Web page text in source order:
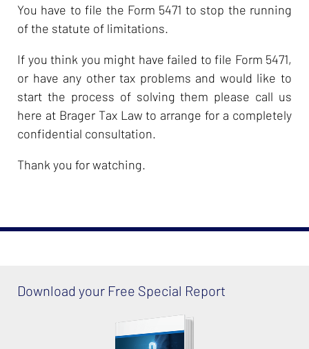
You have to file the Form 5471 to stop the running
of the statute of limitations.
If you think you might have failed to file Form 5471,
or have any other tax problems and would like to
start the process of solving them please call us
here at Brager Tax Law to arrange for a completely
confidential consultation.
Thank you for watching.
Download your Free Special Report